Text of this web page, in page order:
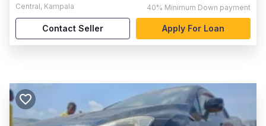
Central, Kampala 40% Minimum Down payment
Contact Seller Apply For Loan